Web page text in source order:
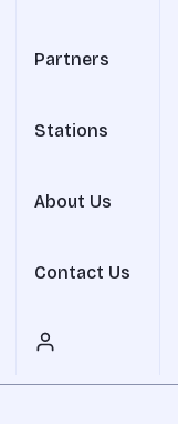
Partners
Stations
About Us
Contact Us